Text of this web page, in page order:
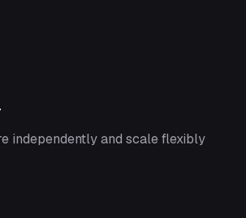
independently and scale flexibly